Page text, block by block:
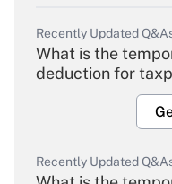
Recently Updated
What is the
deduction for
Recently Updated